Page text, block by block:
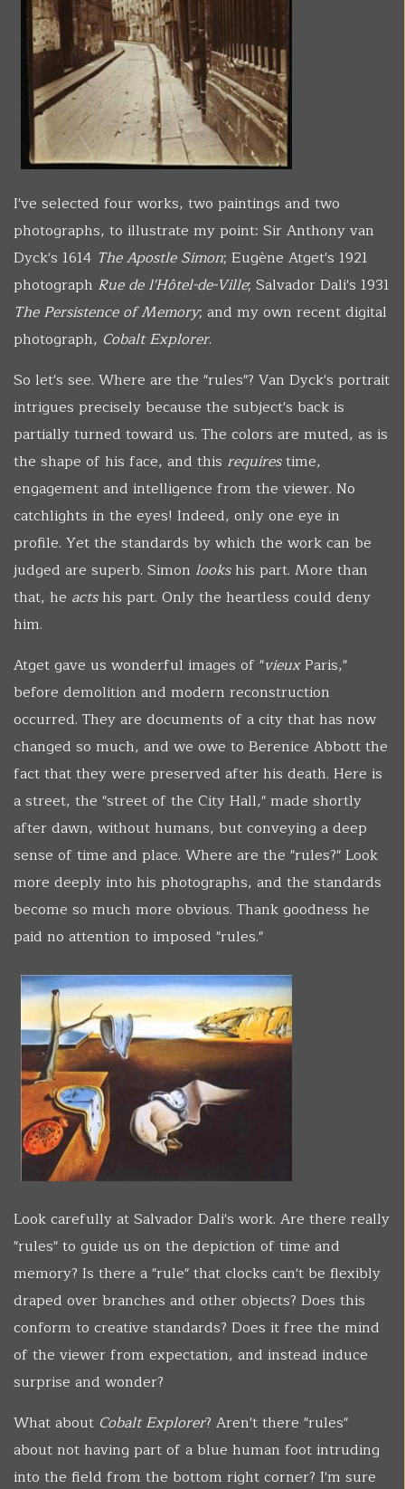
I've selected four works, two paintings and two
photographs, to illustrate my point: Sir Anthony van
Dyck's 1614 The Apostle Simon; Eugène Atget's 1921
photograph Rue de l'Hôtel-de-Ville; Salvador Dali's 1931
The Persistence of Memory; and my own recent digital
photograph, Cobalt Explorer.
So let's see. Where are the "rules"? Van Dyck's portrait
intrigues precisely because the subject's back is
partially turned toward us. The colors are muted, as is
the shape of his face, and this requirestime,
engagement and intelligence from the viewer. No
catchlights in the eyes! Indeed, only one eye in
profile. Yet the standards by which the work can be
judged are superb. Simon lookshis part. More than
that, he actshis part. Only the heartless could deny
him.
Atget gave us wonderful images of "vieuxParis,"
before demolition and modern reconstruction
occurred. They are documents of a city that has now
changed so much, and we owe to Berenice Abbott the
fact that they were preserved after his death. Here is
a street, the "street of the City Hall," made shortly
after dawn, without humans, but conveying a deep
sense of time and place. Where are the "rules?" Look
more deeply into his photographs, and the standards
become so much more obvious. Thank goodness he
paid no attention to imposed "rules."
Look carefully at Salvador Dali's work. Are there really
"rules" to guide us on the depiction of time and
memory? Is there a "rule" that clocks can't be flexibly
draped over branches and other objects? Does this
conform to creative standards? Does it free the mind
of the viewer from expectation, and instead induce
surprise and wonder?
What about Cobalt Explorer? Aren't there "rules"
about not having part of a blue human foot intruding
into the field from the bottom right corner? I'm sure